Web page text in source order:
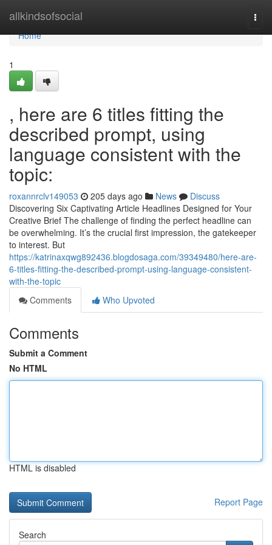
allkindsofsocial
Home
Home
1
, here are 6 titles fitting the
described prompt, using
language consistent with the
topic:
roxannrclv149053 205 days ago News
Discuss
Discovering Six Captivating Article Headlines Designed for Your
Creative Brief The challenge of finding the perfect headline can
be overwhelming. It’s the crucial first impression, the gatekeeper
to interest. But
https://katrinaxqwg892436.blogdosaga.com/39349480/here-are-
6-titles-fitting-the-described-prompt-using-language-consistent-
with-the-topic
Comments
Who Upvoted
Comments
Submit a Comment
No HTML
HTML is disabled
Report Page
Search